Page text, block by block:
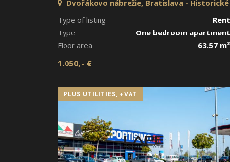
Dvořákovo nábrežie, Bratislava - Historické
Type of listing
Rent
Type
One bedroom apartment
Floor area
63.57 m²
1.050,- €
PLUS UTILITIES, +VAT